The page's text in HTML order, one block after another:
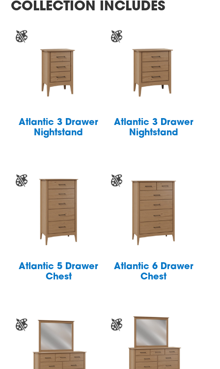
COLLECTION INCLUDES
Atlantic 3 Drawer
Nightstand
Atlantic 3 Drawer
Nightstand
Atlantic 5 Drawer
Chest
Atlantic 6 Drawer
Chest